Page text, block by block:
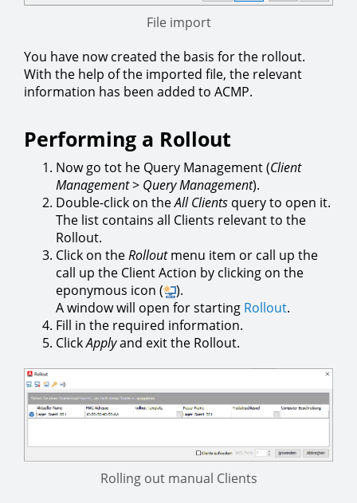
File import
You have now created the basis for the rollout.
With the help of the imported file, the relevant
information has been added to ACMP.
Performing a Rollout
Now go tot he Query Management (Client
Management> Query Management).
Double-click on theAll Clients query to open it.
The list contains all Clients relevant to the
Rollout.
Click on theRolloutmenu item or call up the
call up the Client Action by clicking on the
eponymous icon (
).
A window will open for starting Rollout.
Fill in the required information.
ClickApplyand exit the Rollout.
Rolling out manual Clients